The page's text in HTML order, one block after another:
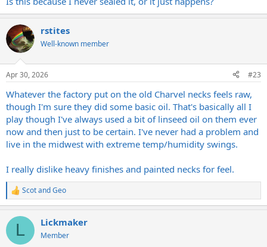
rstites
Well-known member
Apr 30, 2026 #23
Whatever the factory put on the old Charvel necks feels raw,
though I'm sure they did some basic oil. That's basically all I
play though I've always used a bit of linseed oil on them ever
now and then just to be certain. I've never had a problem and
live in the midwest with extreme temp/humidity swings.
I really dislike heavy finishes and painted necks for feel.
R
e
c
i
ScotandGeo
L Lickmaker
Member